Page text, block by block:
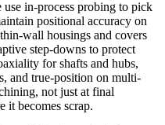
use in-process probing to pick
positional accuracy on
wall housings and covers
step-downs to protect
for shafts and hubs,
and true-position on multi-
not just at final
it becomes scrap.